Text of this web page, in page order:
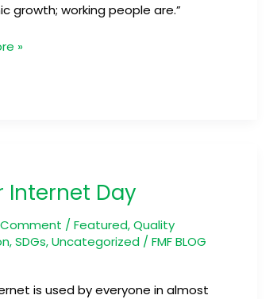
growth; working people are.”
»
Internet Day
/Featured,Quality
,SDGs,Uncategorized /FMF BLOG
is used by everyone in almost